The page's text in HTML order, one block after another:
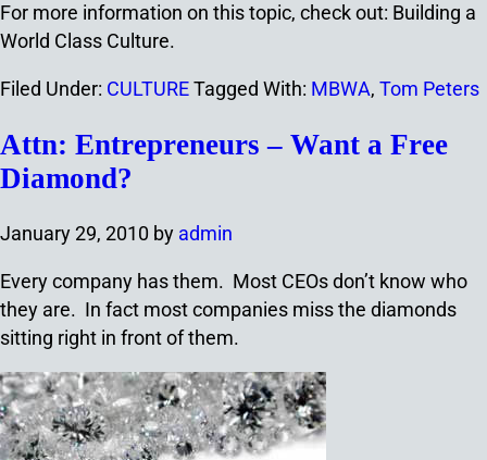
For more information on this topic, check out: Building a
World Class Culture.
Filed Under: CULTURETagged With: MBWA, Tom Peters
Attn: Entrepreneurs – Want a Free
Diamond?
January 29, 2010 by admin
Every company has them. Most CEOs don’t know who
they are. In fact most companies miss the diamonds
sitting right in front of them.